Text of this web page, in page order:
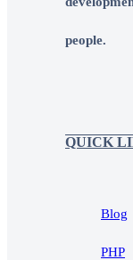
people.
QUICK
Blog
PHP